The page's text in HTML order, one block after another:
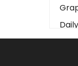
The